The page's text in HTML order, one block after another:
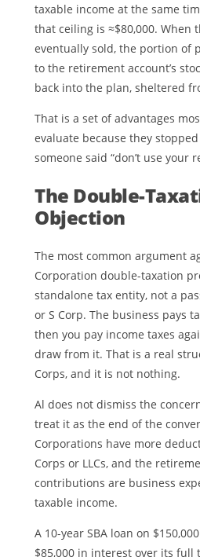
taxable income at the same
that ceiling is ≈$80,000. When
eventually sold, the portion of
to the retirement account’s
back into the plan, sheltered
That is a set of advantages
evaluate because they
someone said “don’t use your
The Double-
Objection
The most common argument
Corporation double-taxation
standalone tax entity, not a
or S Corp. The business pays
then you pay income taxes
draw from it. That is a real
Corps, and it is not nothing.
Al does not dismiss the
treat it as the end of the
Corporations have more
Corps or LLCs, and the
contributions are business
taxable income.
A 10-year SBA loan on
$85,000 in interest over its full